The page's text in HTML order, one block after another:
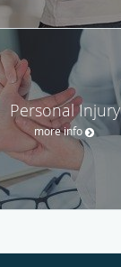
Personal Injury
more info